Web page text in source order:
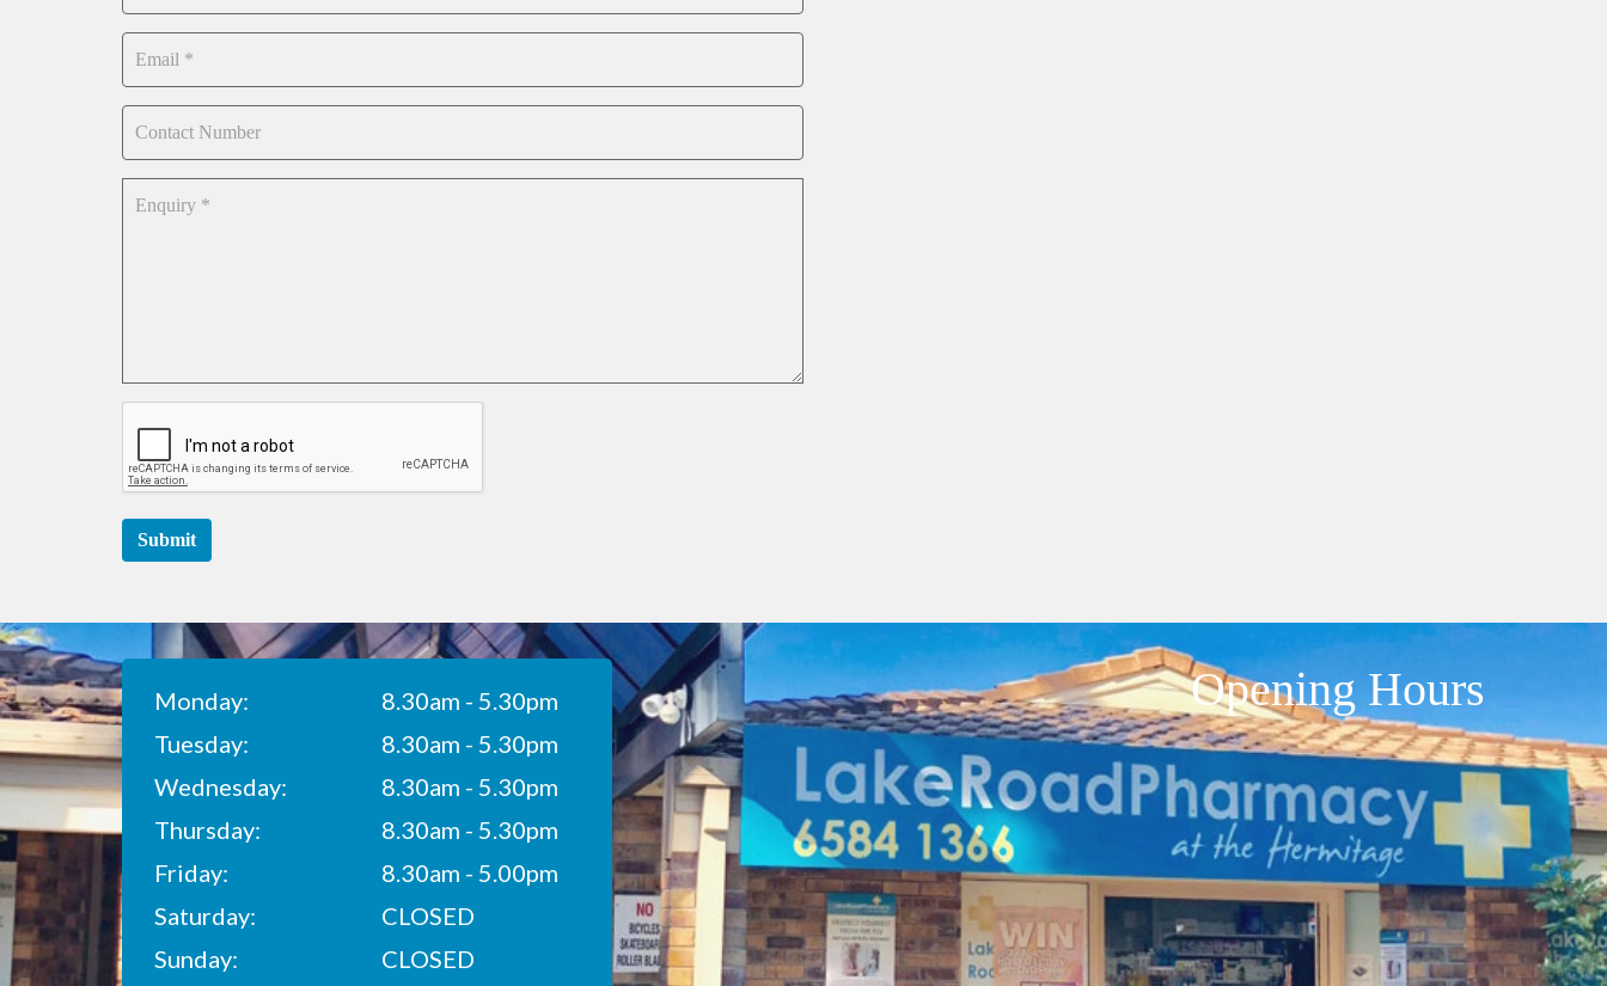
Submit
8.30am - 5.30pm
8.30am - 5.30pm
8.30am - 5.30pm
8.30am - 5.30pm
8.30am - 5.00pm
CLOSED
CLOSED
Monday:
Tuesday:
Wednesday:
Thursday:
Friday:
Saturday:
Sunday:
Opening Hours